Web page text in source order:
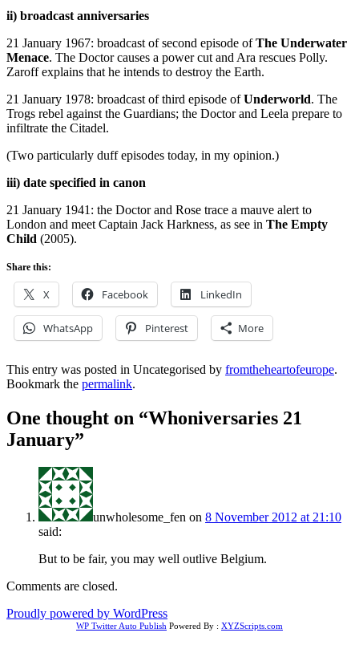
ii) broadcast anniversaries
21 January 1967: broadcast of second episode ofThe Underwater
Menace. The Doctor causes a power cut and Ara rescues Polly.
Zaroff explains that he intends to destroy the Earth.
21 January 1978: broadcast of third episode ofUnderworld. The
Trogs rebel against the Guardians; the Doctor and Leela prepare to
infiltrate the Citadel.
(Two particularly duff episodes today, in my opinion.)
iii) date specified in canon
21 January 1941: the Doctor and Rose trace a mauve alert to
London and meet Captain Jack Harkness, as see in The Empty
Child (2005).
Share this:
X Facebook LinkedIn
WhatsApp Pinterest More
This entry was posted in Uncategorised by fromtheheartofeurope.
Bookmark the permalink.
One thought on “Whoniversaries 21
January”
unwholesome_fen on 8 November 2012 at 21:10
said:
But to be fair, you may well outlive Belgium.
Comments are closed.
Proudly powered by WordPress
WP Twitter Auto Publish Powered By : XYZScripts.com